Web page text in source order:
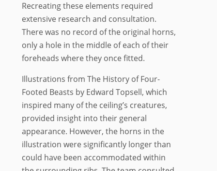
Recreating these elements required
extensive research and consultation.
There was no record of the original horns,
only a hole in the middle of each of their
foreheads where they once fitted.
Illustrations from The History of Four-
Footed Beasts by Edward Topsell, which
inspired many of the ceiling’s creatures,
provided insight into their general
appearance. However, the horns in the
illustration were significantly longer than
could have been accommodated within